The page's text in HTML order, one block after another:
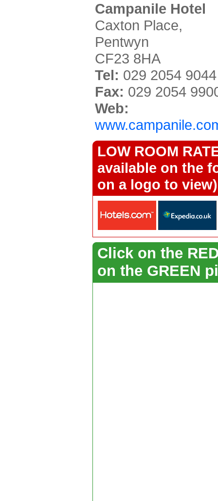
Campanile Hotel
Caxton Place,
Pentwyn
CF23 8HA
Tel: 029 2054 9044
Fax: 029 2054
Web:
LOW ROOM
available on the
on a logo to
Click on the
on the GREEN